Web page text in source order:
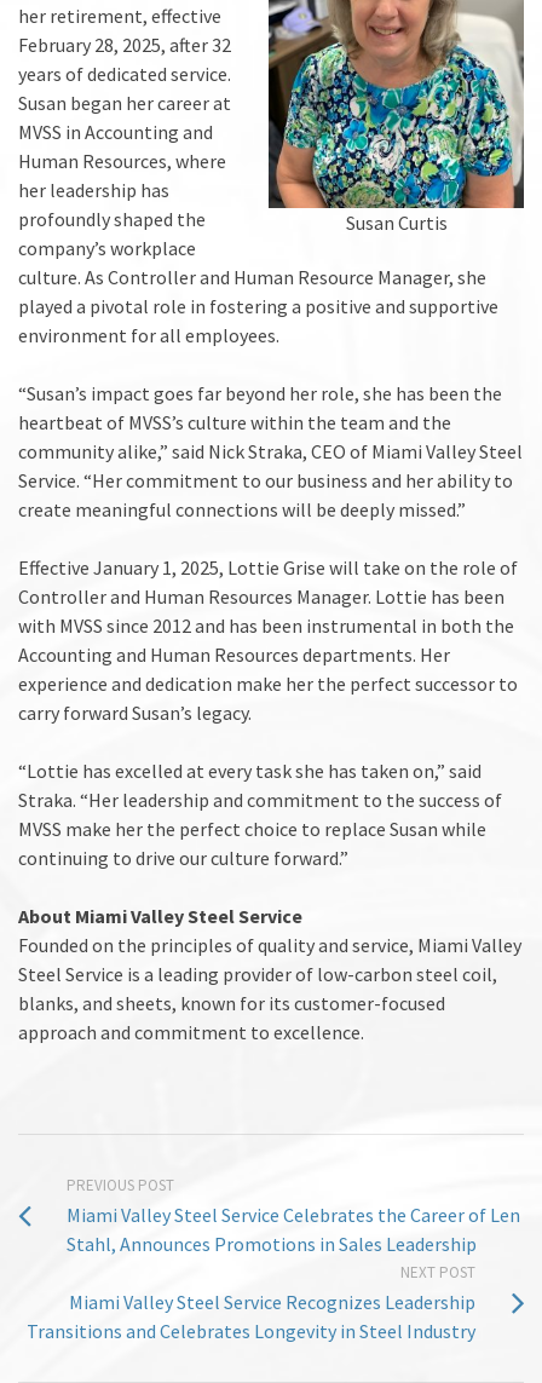
Susan Curtis
her retirement, effective
February 28, 2025, after 32
years of dedicated service.
Susan began her career at
MVSS in Accounting and
Human Resources, where
her leadership has
profoundly shaped the
company’s workplace
culture. As Controller and Human Resource Manager, she
played a pivotal role in fostering a positive and supportive
environment for all employees.
“Susan’s impact goes far beyond her role, she has been the
heartbeat of MVSS’s culture within the team and the
community alike,” said Nick Straka, CEO of Miami Valley Steel
Service. “Her commitment to our business and her ability to
create meaningful connections will be deeply missed.”
Effective January 1, 2025, Lottie Grise will take on the role of
Controller and Human Resources Manager. Lottie has been
with MVSS since 2012 and has been instrumental in both the
Accounting and Human Resources departments. Her
experience and dedication make her the perfect successor to
carry forward Susan’s legacy.
“Lottie has excelled at every task she has taken on,” said
Straka. “Her leadership and commitment to the success of
MVSS make her the perfect choice to replace Susan while
continuing to drive our culture forward.”
About Miami Valley Steel Service
Founded on the principles of quality and service, Miami Valley
Steel Service is a leading provider of low-carbon steel coil,
blanks, and sheets, known for its customer-focused
approach and commitment to excellence.
PREVIOUS POST
Miami Valley Steel Service Celebrates the Career of Len
Stahl, Announces Promotions in Sales Leadership
NEXT POST
Miami Valley Steel Service Recognizes Leadership
Transitions and Celebrates Longevity in Steel Industry